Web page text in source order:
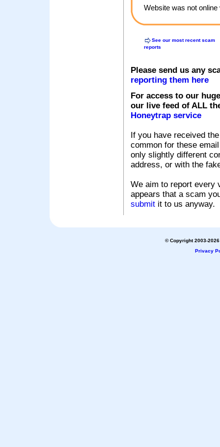
Website was not
See our most recent scam
reports
Please send us any
reporting them here
For access to our
our live feed of ALL
Honeytrap service
If you have received
common for these
only slightly different
address, or with the
We aim to report every
appears that a scam
submit it to us anyway.
© Copyright 2003-
Privacy